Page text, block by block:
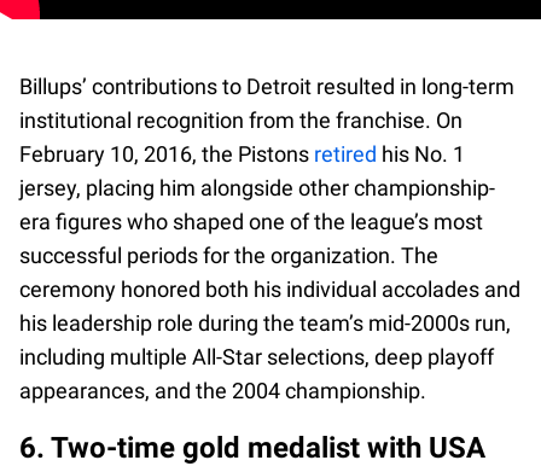
Billups’ contributions to Detroit resulted in long-term
institutional recognition from the franchise. On
February 10, 2016, the Pistons retired his No. 1
jersey, placing him alongside other championship-
era figures who shaped one of the league’s most
successful periods for the organization. The
ceremony honored both his individual accolades and
his leadership role during the team’s mid-2000s run,
including multiple All-Star selections, deep playoff
appearances, and the 2004 championship.
6. Two-time gold medalist with USA